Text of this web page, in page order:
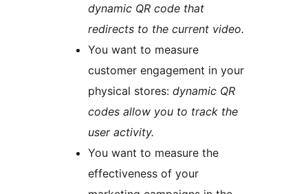
dynamic QR code that
redirects to the current video.
You want to measure
customer engagement in your
physical stores: dynamic QR
codes allow you to track the
user activity.
You want to measure the
effectiveness of your